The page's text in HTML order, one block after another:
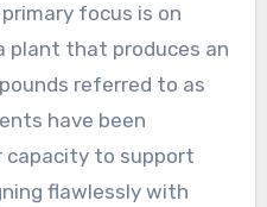
focus is on
plant that produces an
referred to as
have been
capacity to support
flawlessly with